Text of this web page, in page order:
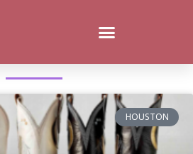
HOUSTON